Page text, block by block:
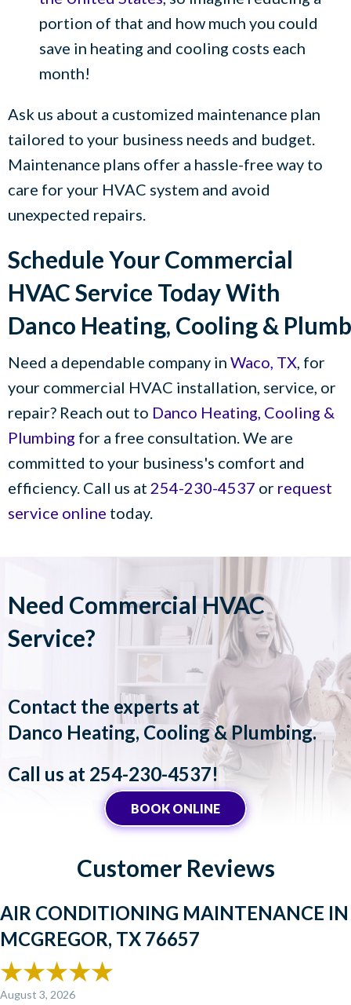
portion of that and how much you could
save in heating and cooling costs each
month!
Ask us about a customized maintenance plan
tailored to your business needs and budget.
Maintenance plans offer a hassle-free way to
care for your HVAC system and avoid
unexpected repairs.
Schedule Your Commercial
HVAC Service Today With
Danco Heating, Cooling &
Need a dependable company in Waco, TX, for
your commercial HVAC installation, service, or
repair? Reach out to Danco Heating, Cooling &
Plumbing for a free consultation. We are
committed to your business's comfort and
efficiency. Call us at 254-230-4537 or request
service online today.
Need Commercial HVAC
Service?
Contact the experts at
Danco Heating, Cooling & Plumbing.
Call us at 254-230-4537!
BOOK ONLINE
Customer Reviews
AIR CONDITIONING MAINTENANCE IN
MCGREGOR, TX 76657
August 3, 2026